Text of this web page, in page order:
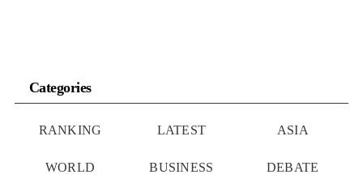
Categories
RANKING LATEST ASIA
WORLD BUSINESS DEBATE